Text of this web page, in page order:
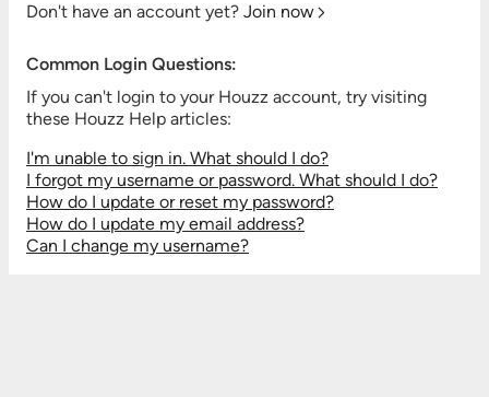
Don't have an account yet? Join now
Common Login Questions:
If you can't login to your Houzz account, try visiting
these Houzz Help articles:
I'm unable to sign in. What should I do?
I forgot my username or password. What should I do?
How do I update or reset my password?
How do I update my email address?
Can I change my username?